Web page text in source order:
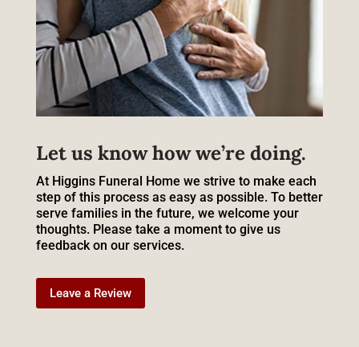
Let us know how we’re doing.
At Higgins Funeral Home we strive to make each
step of this process as easy as possible. To better
serve families in the future, we welcome your
thoughts. Please take a moment to give us
feedback on our services.
Leave a Review